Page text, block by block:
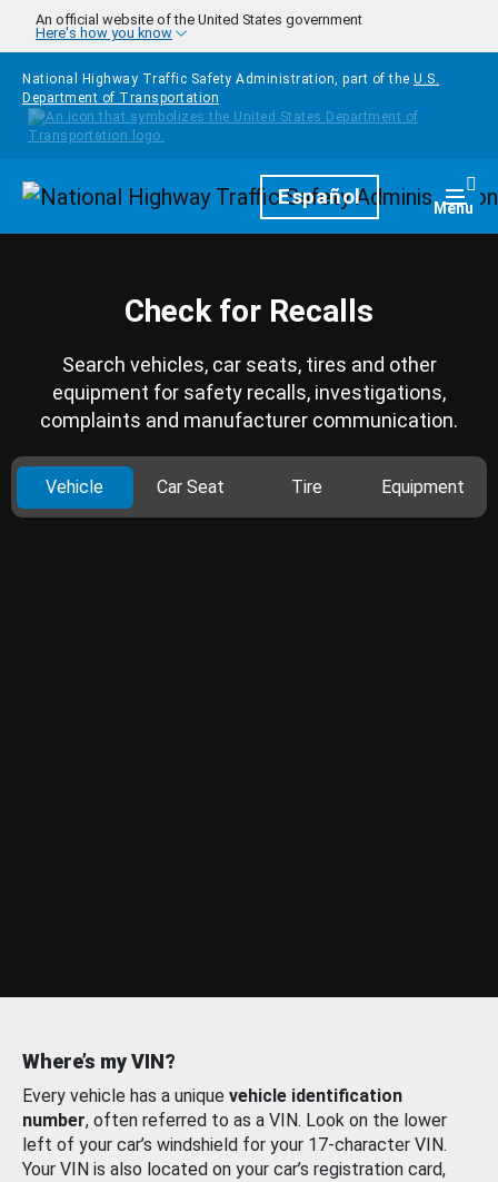
Skip to main content
An official website of the United States government
Here's how you know
National Highway Traffic Safety Administration, part of the U.S.
Department of Transportation
HomepageEspañol Menu
Check for Recalls
Search vehicles, car seats, tires and other
equipment for safety recalls, investigations,
complaints and manufacturer communication.
Vehicle Car Seat Tire Equipment
Where’s my VIN?
Every vehicle has a unique vehicle identification
number, often referred to as a VIN. Look on the lower
left of your car’s windshield for your 17-character VIN.
Your VIN is also located on your car’s registration card,